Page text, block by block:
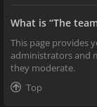
What is “The
This page provides
administrators and
they moderate.
Top